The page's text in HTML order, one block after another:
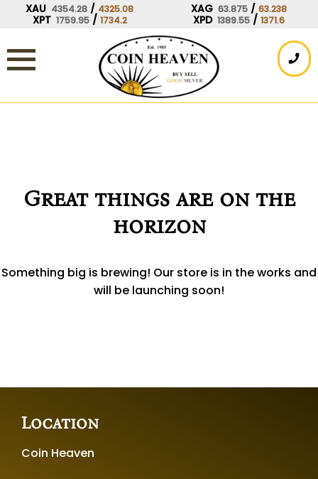
XAU 4354.28 / 4325.08 XAG 63.875 / 63.238
XPT 1759.95 / 1734.2 XPD 1389.55 / 1371.6
Great things are on the
horizon
Something big is brewing! Our store is in the works and
will be launching soon!
Location
Coin Heaven